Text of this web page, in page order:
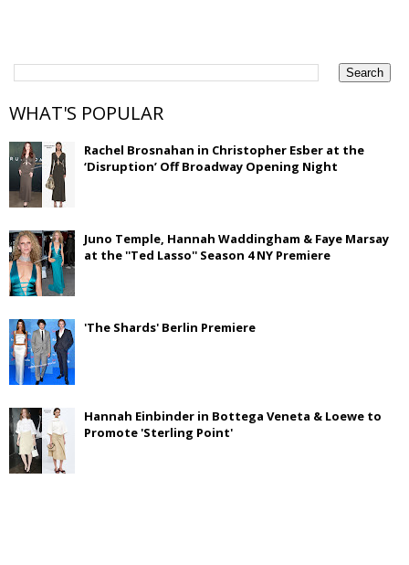
WHAT'S POPULAR
Rachel Brosnahan in Christopher Esber at the
‘Disruption’ Off Broadway Opening Night
Juno Temple, Hannah Waddingham & Faye Marsay
at the ''Ted Lasso'' Season 4 NY Premiere
'The Shards' Berlin Premiere
Hannah Einbinder in Bottega Veneta & Loewe to
Promote 'Sterling Point'